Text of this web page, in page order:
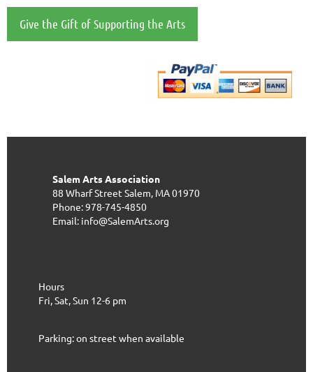
Give the Gift of Supporting the Arts
Salem Arts Association
88 Wharf Street Salem, MA 01970
Phone: 978-745-4850
Email: info@SalemArts.org
Hours
Fri, Sat, Sun 12-6 pm
Parking: on street when available